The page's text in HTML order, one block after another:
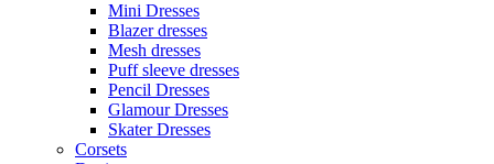
Mini Dresses
Blazer dresses
Mesh dresses
Puff sleeve dresses
Pencil Dresses
Glamour Dresses
Skater Dresses
Corsets